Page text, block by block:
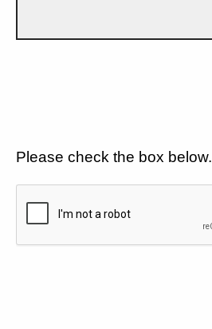
Please check the box below.